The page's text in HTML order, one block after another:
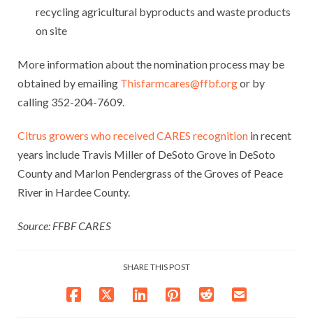
recycling agricultural byproducts and waste products
on site
More information about the nomination process may be
obtained by emailing Thisfarmcares@ffbf.orgor by
calling 352-204-7609.
Citrus growers who received CARES recognition in recent
years include Travis Miller of DeSoto Grove in DeSoto
County and Marlon Pendergrass of the Groves of Peace
River in Hardee County.
Source: FFBF CARES
SHARE THIS POST